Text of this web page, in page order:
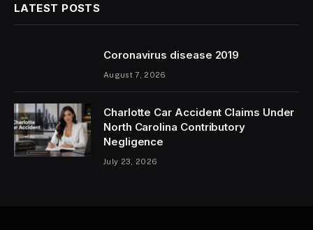
LATEST POSTS
Coronavirus disease 2019
August 7, 2026
Charlotte Car Accident Claims Under
North Carolina Contributory
Negligence
July 23, 2026